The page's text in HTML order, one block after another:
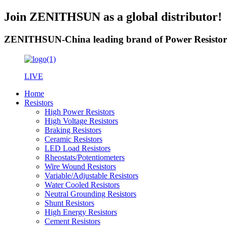
Join ZENITHSUN as a global distributor!
ZENITHSUN-China leading brand of Power
LIVE
Home
Resistors
High Power Resistors
High Voltage Resistors
Braking Resistors
Ceramic Resistors
LED Load Resistors
Rheostats/Potentiometers
Wire Wound Resistors
Variable/Adjustable Resistors
Water Cooled Resistors
Neutral Grounding Resistors
Shunt Resistors
High Energy Resistors
Cement Resistors